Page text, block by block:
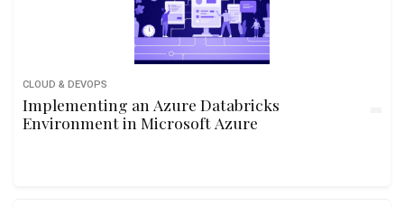
CLOUD & DEVOPS
Implementing an Azure Databricks
Environment in Microsoft Azure